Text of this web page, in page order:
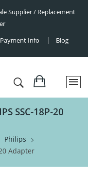
Supplier / Replacement
Payment Info Blog
SSC-18P-20
Philips
Adapter